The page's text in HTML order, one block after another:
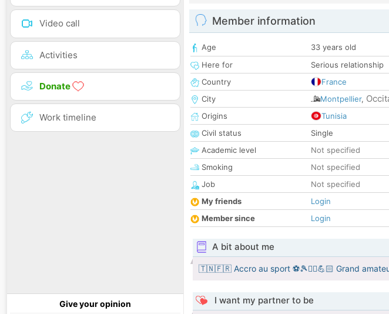
Video call
Activities
Donate
Work timeline
Give your opinion
Member information
Age
33 years old
Here for
Serious relationship
Country
France
City
Montpellier,
Origins
Tunisia
Civil status
Single
Academic level
Not specified
Smoking
Not specified
Job
Not specified
My friends
Login
Member since
Login
A bit about me
🇹🇳🇫🇷 Accro au sport ⚽️🎾🏋‍♂️💪🏻 Grand
I want my partner to be